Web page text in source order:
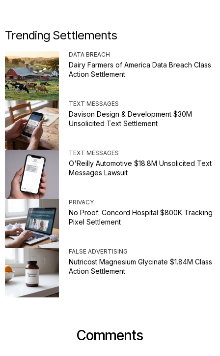
Trending Settlements
DATA BREACH
Dairy Farmers of America Data Breach Class
Action Settlement
TEXT MESSAGES
Davison Design & Development $30M
Unsolicited Text Settlement
TEXT MESSAGES
O'Reilly Automotive $18.8M Unsolicited Text
Messages Lawsuit
PRIVACY
No Proof: Concord Hospital $800K Tracking
Pixel Settlement
FALSE ADVERTISING
Nutricost Magnesium Glycinate $1.84M Class
Action Settlement
Comments